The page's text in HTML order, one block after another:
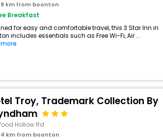
km from boonton
Breakfast
for easy and comfortable travel, this 3 Star Inn in
includes essentials such as Free Wi-Fi, Air ...
Troy, Trademark Collection By
Hollow Rd
km from boonton